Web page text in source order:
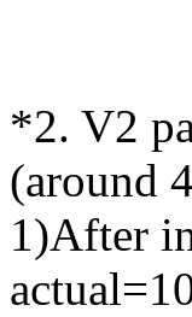
*2. V2
(around
1)After